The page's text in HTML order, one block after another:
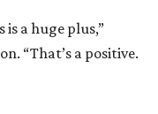
a huge plus,”
“That’s a positive.